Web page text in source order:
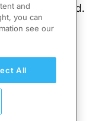
and
you can
see our
All